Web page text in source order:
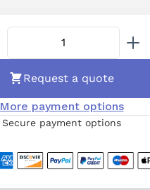
Request a quote
More payment options
Secure payment options